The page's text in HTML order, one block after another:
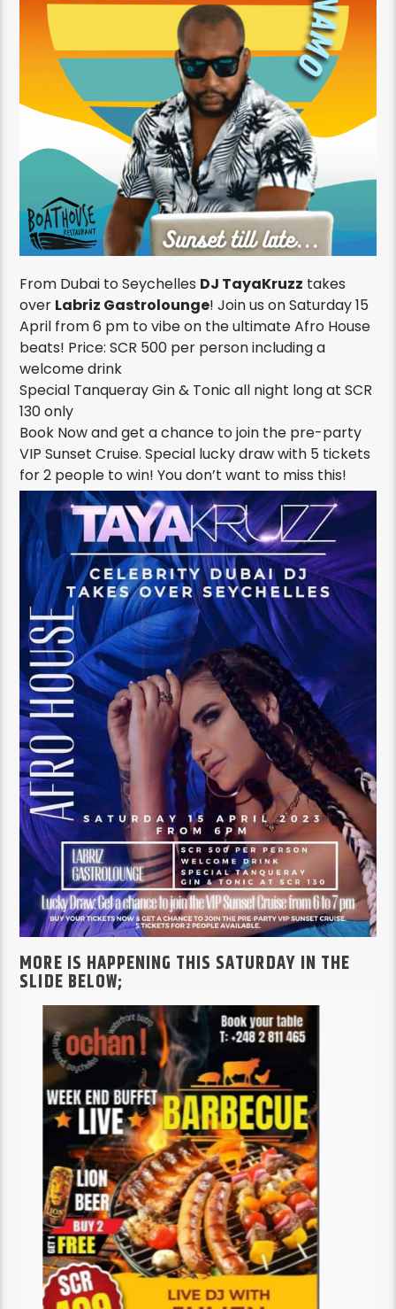
From Dubai to Seychelles DJ TayaKruzz takes
over Labriz Gastrolounge! Join us on Saturday 15
April from 6 pm to vibe on the ultimate Afro House
beats! Price: SCR 500 per person including a
welcome drink
Special Tanqueray Gin & Tonic all night long at SCR
130 only
Book Now and get a chance to join the pre-party
VIP Sunset Cruise. Special lucky draw with 5 tickets
for 2 people to win! You don’t want to miss this!
MORE IS HAPPENING THIS SATURDAY IN THE
SLIDE BELOW;